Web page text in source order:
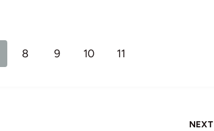
8 9 10 11
NEXT